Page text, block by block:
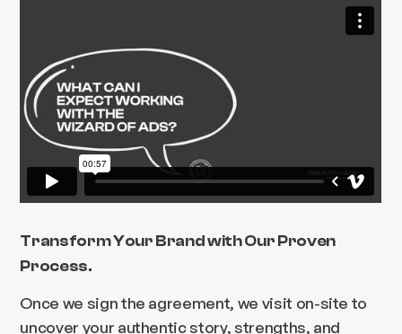
Transform Your Brand with Our Proven
Process.
Once we sign the agreement, we visit on-site to
uncover your authentic story, strengths, and